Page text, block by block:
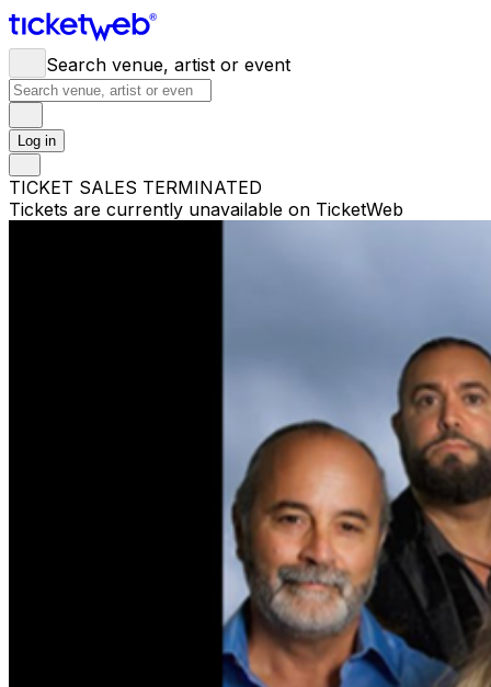
Search venue, artist or event
Log in
TICKET SALES TERMINATED
Tickets are currently unavailable on TicketWeb